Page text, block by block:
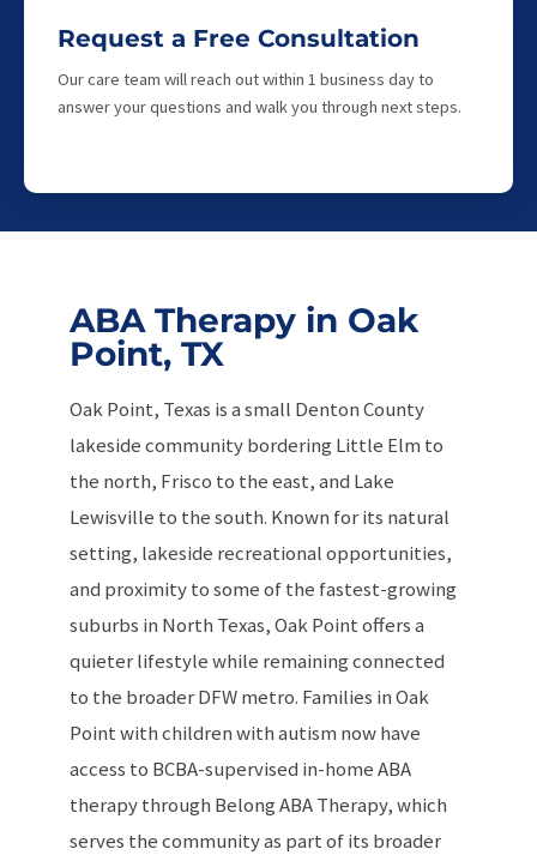
Request a Free Consultation
Our care team will reach out within 1 business day to
answer your questions and walk you through next steps.
ABA Therapy in Oak
Point, TX
Oak Point, Texas is a small Denton County
lakeside community bordering Little Elm to
the north, Frisco to the east, and Lake
Lewisville to the south. Known for its natural
setting, lakeside recreational opportunities,
and proximity to some of the fastest-growing
suburbs in North Texas, Oak Point offers a
quieter lifestyle while remaining connected
to the broader DFW metro. Families in Oak
Point with children with autism now have
access to BCBA-supervised in-home ABA
therapy through Belong ABA Therapy, which
serves the community as part of its broader